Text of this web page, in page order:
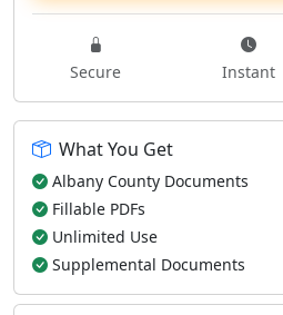
Secure Instant
What You Get
Albany County Documents
Fillable PDFs
Unlimited Use
Supplemental Documents